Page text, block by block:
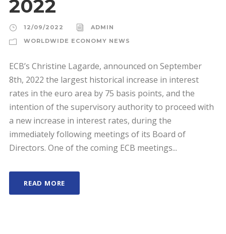
2022
12/09/2022
ADMIN
WORLDWIDE ECONOMY NEWS
ECB’s Christine Lagarde, announced on September
8th, 2022 the largest historical increase in interest
rates in the euro area by 75 basis points, and the
intention of the supervisory authority to proceed with
a new increase in interest rates, during the
immediately following meetings of its Board of
Directors. One of the coming ECB meetings...
READ MORE